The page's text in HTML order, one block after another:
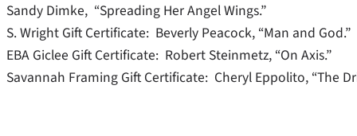
Sandy Dimke, “Spreading Her Angel Wings.”
S. Wright Gift Certificate: Beverly Peacock, “Man and God.”
EBA Giclee Gift Certificate: Robert Steinmetz, “On Axis.”
Savannah Framing Gift Certificate: Cheryl Eppolito, “The